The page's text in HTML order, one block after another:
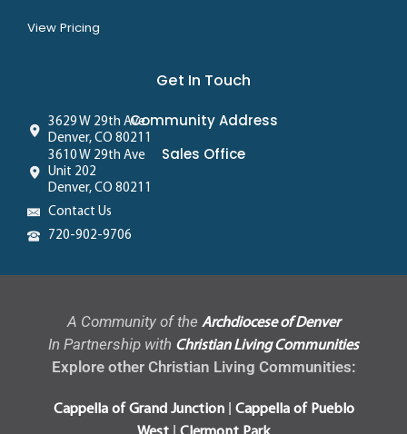
View Pricing
Get In Touch
Community Address
3629 W 29th Ave
Denver, CO 80211
Sales Office
3610 W 29th Ave
Unit 202
Denver, CO 80211
Contact Us
720-902-9706
A Community of the Archdiocese of Denver
In Partnership with Christian Living Communities
Explore other Christian Living Communities:
Cappella of Grand Junction| Cappella of Pueblo
|